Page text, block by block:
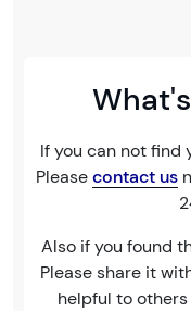
If you can not find
Pleasecontact us
Also if you found
Please share it
helpful to